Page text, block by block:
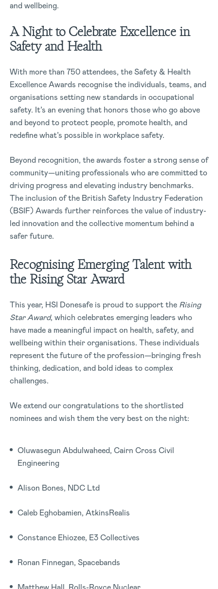
and wellbeing.
A Night to Celebrate Excellence in
Safety and Health
With more than 750 attendees, the Safety & Health
Excellence Awards recognise the individuals, teams, and
organisations setting new standards in occupational
safety. It’s an evening that honors those who go above
and beyond to protect people, promote health, and
redefine what’s possible in workplace safety.
Beyond recognition, the awards foster a strong sense of
community—uniting professionals who are committed to
driving progress and elevating industry benchmarks.
The inclusion of the British Safety Industry Federation
(BSIF) Awards further reinforces the value of industry-
led innovation and the collective momentum behind a
safer future.
Recognising Emerging Talent with
the Rising Star Award
This year, HSI Donesafe is proud to support the Rising
Star Award, which celebrates emerging leaders who
have made a meaningful impact on health, safety, and
wellbeing within their organisations. These individuals
represent the future of the profession—bringing fresh
thinking, dedication, and bold ideas to complex
challenges.
We extend our congratulations to the shortlisted
nominees and wish them the very best on the night:
Oluwasegun Abdulwaheed, Cairn Cross Civil
Engineering
Alison Bones, NDC Ltd
Caleb Eghobamien, AtkinsRealis
Constance Ehiozee, E3 Collectives
Ronan Finnegan, Spacebands